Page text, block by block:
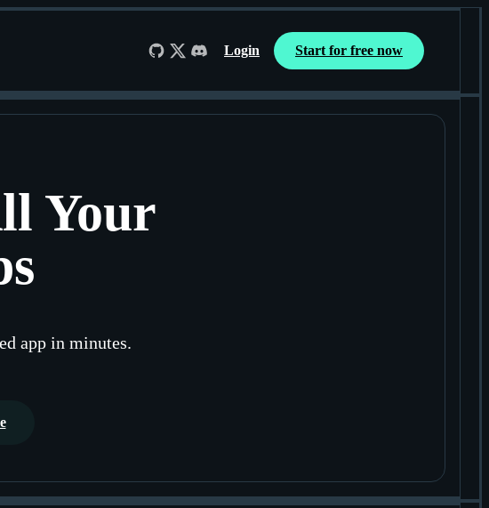
Follow us on GitHub
Follow us on X
Join us on Discord
Login Start for free now
Your
app in minutes.